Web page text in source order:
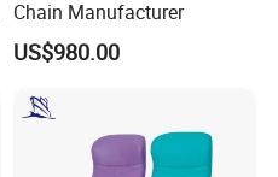
Chain Manufacturer
US$980.00